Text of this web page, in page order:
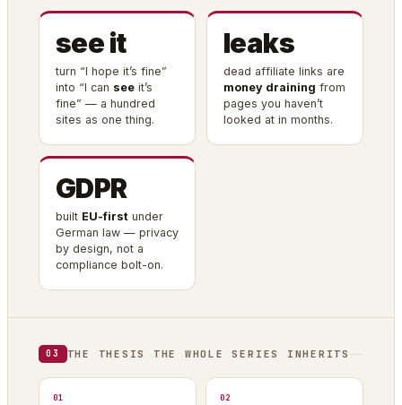
see it
turn “I hope it’s fine”
into “I can see it’s
fine” — a hundred
sites as one thing.
leaks
dead affiliate links are
money draining from
pages you haven’t
looked at in months.
GDPR
built EU-first under
German law — privacy
by design, not a
compliance bolt-on.
03 THE THESIS THE WHOLE SERIES INHERITS
01 02